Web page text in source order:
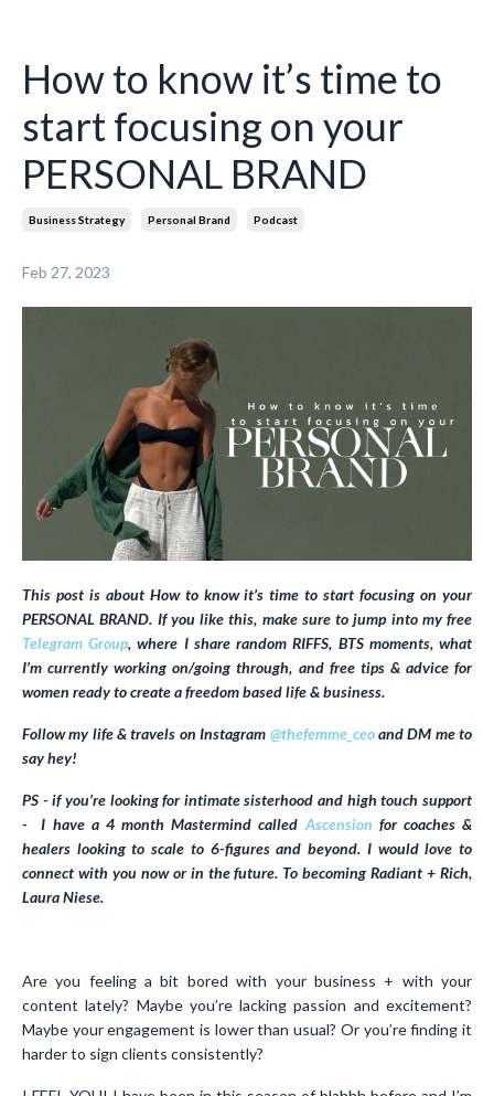
How to know it’s time to
start focusing on your
PERSONAL BRAND
Business Strategy Personal Brand Podcast
Feb 27, 2023
This post is about How to know it’s time to start focusing on your
PERSONAL BRAND. If you like this, make sure to jump into my free
Telegram Group, where I share random RIFFS, BTS moments, what
I’m currently working on/going through, and free tips & advice for
women ready to create a freedom based life & business.
Follow my life & travels on Instagram @thefemme_ceoand DM me to
say hey!
PS - if you’re looking for intimate sisterhood and high touch support
- I have a 4 month Mastermind called Ascension for coaches &
healers looking to scale to 6-figures and beyond. I would love to
connect with you now or in the future. To becoming Radiant + Rich,
Laura Niese.
Are you feeling a bit bored with your business + with your
content lately? Maybe you’re lacking passion and excitement?
Maybe your engagement is lower than usual? Or you’re finding it
harder to sign clients consistently?